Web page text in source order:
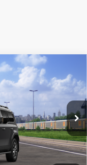
Ext. Int.
Window Sticker
$75,625
+$85
$75,710